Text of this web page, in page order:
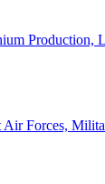
Forces,